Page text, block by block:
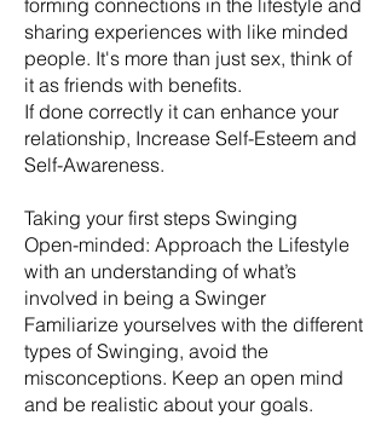
forming connections in the lifestyle and
sharing experiences with like minded
people. It's more than just sex, think of
it as friends with benefits.
​If done correctly it can enhance your
relationship, Increase Self-Esteem and
Self-Awareness.
Taking your first steps Swinging
Open-minded: Approach the Lifestyle
with an understanding of what’s
involved in being a Swinger
Familiarize yourselves with the different
types of Swinging, avoid the
misconceptions. Keep an open mind
and be realistic about your goals.